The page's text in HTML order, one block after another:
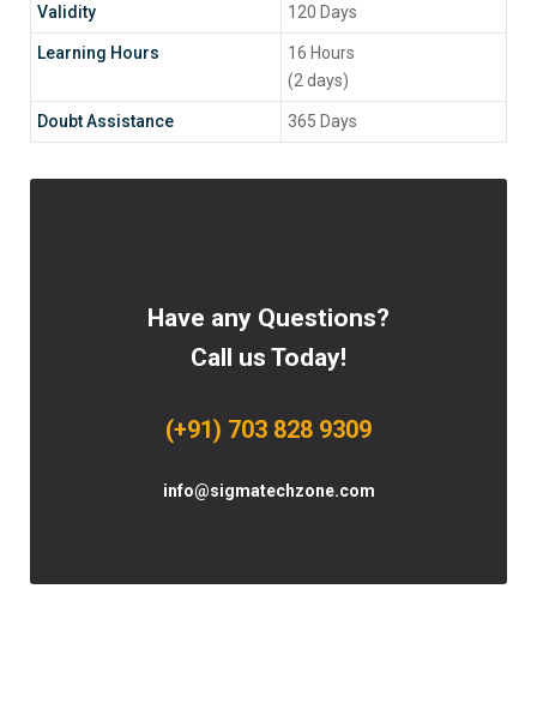
Validity 120 Days
Learning Hours
16 Hours
(2 days)
Doubt Assistance 365 Days
Have any Questions?
Call us Today!
(+91) 703 828 9309
info@sigmatechzone.com